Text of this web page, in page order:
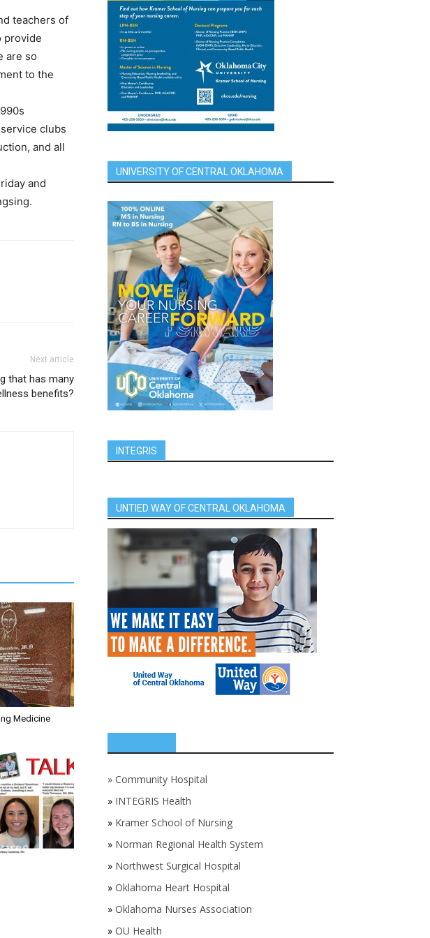
teachers of
provide
are so
to the
clubs
and all
and
Next article
that has many
benefits?
Medicine
UNIVERSITY OF CENTRAL OKLAHOMA
INTEGRIS
UNTIED WAY OF CENTRAL OKLAHOMA
» Community Hospital
» INTEGRIS Health
» Kramer School of Nursing
» Norman Regional Health System
» Northwest Surgical Hospital
» Oklahoma Heart Hospital
» Oklahoma Nurses Association
» OU Health